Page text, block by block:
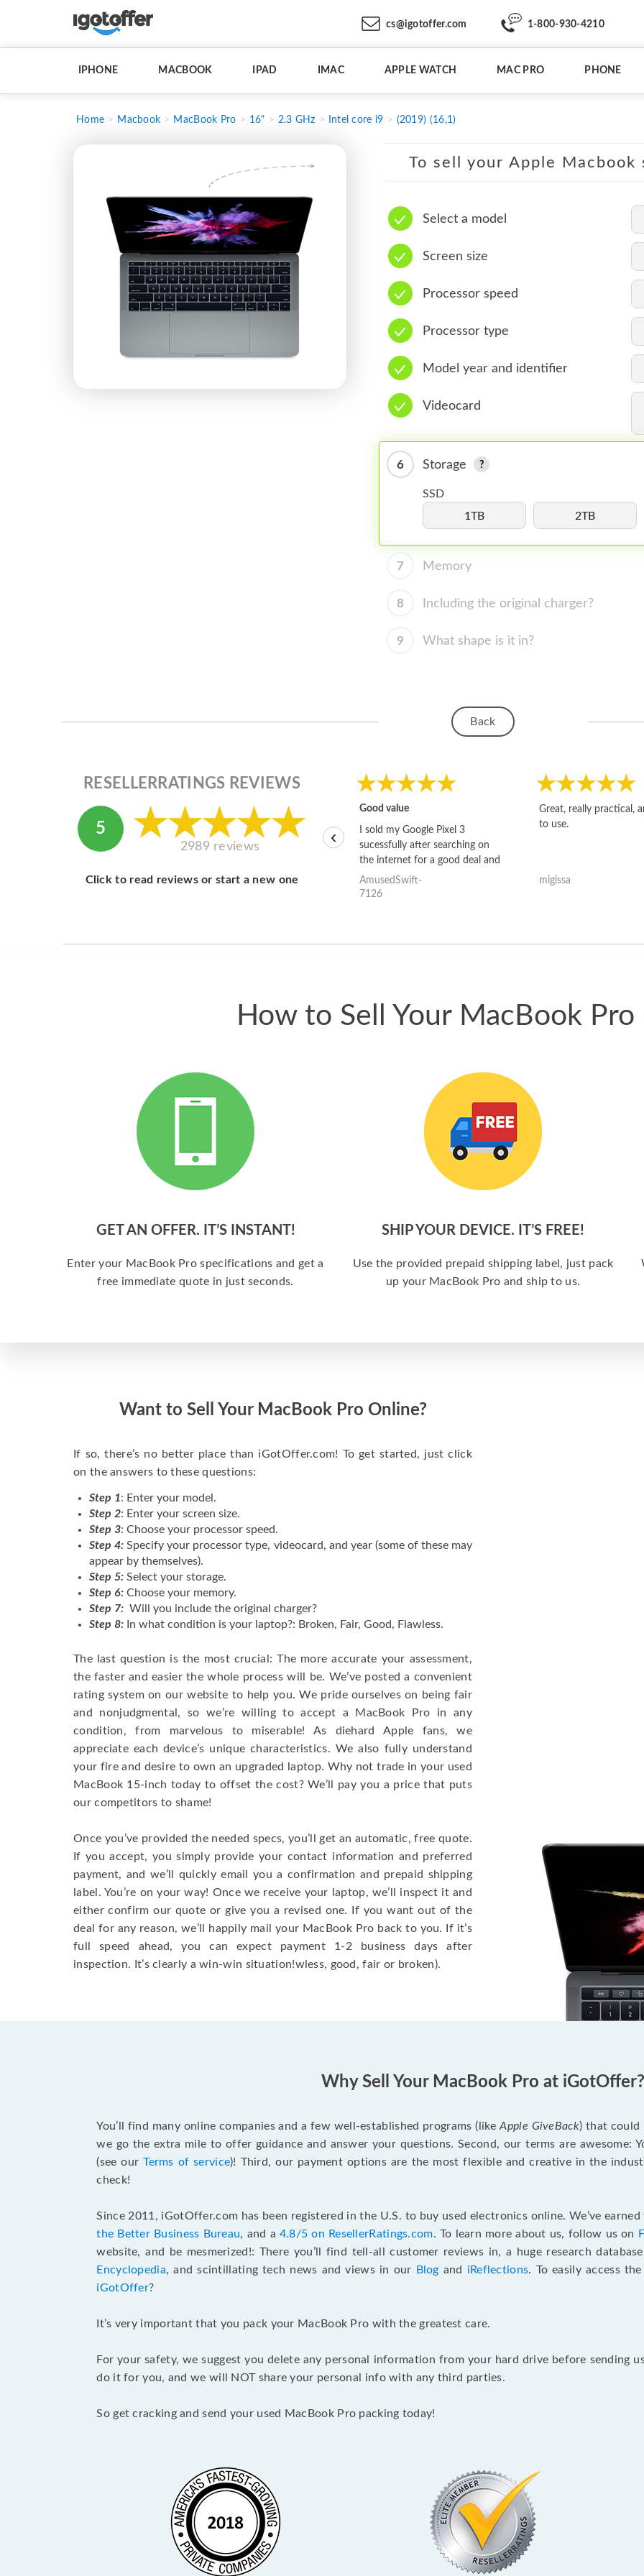
cs@igotoffer.com 1-800-930-4210
IPHONE MACBOOK IPAD IMAC APPLE WATCH MAC PRO PHONE
Home Macbook MacBook Pro 16" 2.3 GHz Intel core i9 (2019) (16,1)
To sell your Apple
Select a model
Screen size
Processor speed
Processor type
Model year and identifier
Videocard
6 Storage
SSD
1TB
2TB
7 Memory
8 Including the original charger?
9 What shape is it in?
Back
RESELLERRATINGS REVIEWS
5
2989 reviews
Click to read reviews or start a new one
Good value
I sold my Google Pixel 3
sucessfully after searching on
the internet for a good deal and
theses guys offered the best
one and the whole thing
AmusedSwift-
7126
Great, really practical,
to use.
migissa
‹
How to Sell Your MacBook
GET AN OFFER. IT’S INSTANT!
Enter your MacBook Pro specifications and get a
free immediate quote in just seconds.
SHIP YOUR DEVICE. IT’S FREE!
Use the provided prepaid shipping label, just pack
up your MacBook Pro and ship to us.
Want to Sell Your MacBook Pro Online?
If so, there’s no better place than iGotOffer.com! To get started, just click
on the answers to these questions:
Step 1: Enter your model.
Step 2: Enter your screen size.
Step 3: Choose your processor speed.
Step 4: Specify your processor type, videocard, and year (some of these may
appear by themselves).
Step 5: Select your storage.
Step 6: Choose your memory.
Step 7: Will you include the original charger?
Step 8: In what condition is your laptop?: Broken, Fair, Good, Flawless.
The last question is the most crucial: The more accurate your assessment,
the faster and easier the whole process will be. We’ve posted a convenient
rating system on our website to help you. We pride ourselves on being fair
and nonjudgmental, so we’re willing to accept a MacBook Pro in any
condition, from marvelous to miserable! As diehard Apple fans, we
appreciate each device’s unique characteristics. We also fully understand
your fire and desire to own an upgraded laptop. Why not trade in your used
MacBook 15-inch today to offset the cost? We’ll pay you a price that puts
our competitors to shame!
Once you’ve provided the needed specs, you’ll get an automatic, free quote.
If you accept, you simply provide your contact information and preferred
payment, and we’ll quickly email you a confirmation and prepaid shipping
label. You’re on your way! Once we receive your laptop, we’ll inspect it and
either confirm our quote or give you a revised one. If you want out of the
deal for any reason, we’ll happily mail your MacBook Pro back to you. If it’s
full speed ahead, you can expect payment 1-2 business days after
inspection. It’s clearly a win-win situation!wless, good, fair or broken).
Why Sell Your MacBook Pro at iGotOffer?
You’ll find many online companies and a few well-established programs (likeApple GiveBack) that could
we go the extra mile to offer guidance and answer your questions. Second, our terms are awesome:
(see ourTerms of service)! Third, our payment options are the most flexible and creative in the
check!
Since 2011, iGotOffer.com has been registered in the U.S. to buy used electronics online. We’ve
the Better Business Bureau, and a 4.8/5 on ResellerRatings.com. To learn more about us, follow us on
website, and be mesmerized!: There you’ll find tell-all customer reviews in, a huge research
Encyclopedia, and scintillating tech news and views in our Blog and iReflections. To easily access
iGotOffer?
It’s very important that you pack your MacBook Pro with the greatest care.
For your safety, we suggest you delete any personal information from your hard drive before sending
do it for you, and we will NOT share your personal info with any third parties.
So get cracking and send your used MacBook Pro packing today!